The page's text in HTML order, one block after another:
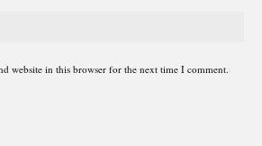
website in this browser for the next time I comment.